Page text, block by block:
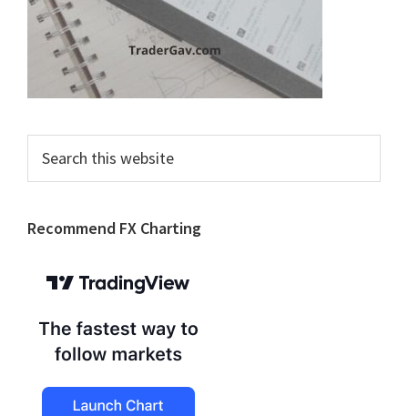
this
website
Recommend FX Charting